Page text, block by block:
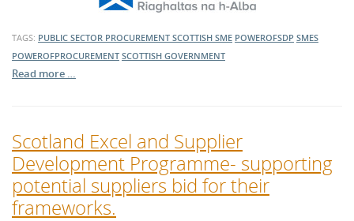
TAGS: PUBLIC SECTOR PROCUREMENT SCOTTISH SME POWEROFSDP SMES
POWEROFPROCUREMENT SCOTTISH GOVERNMENT
Read more …
Scotland Excel and Supplier
Development Programme- supporting
potential suppliers bid for their
frameworks.